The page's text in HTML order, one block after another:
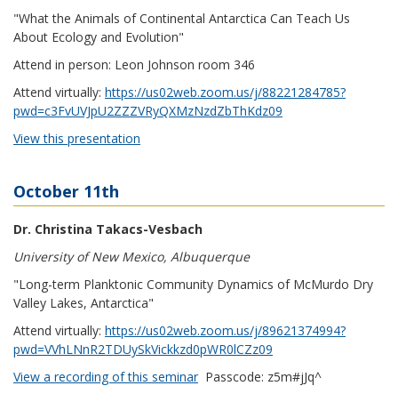
"What the Animals of Continental Antarctica Can Teach Us
About Ecology and Evolution"
Attend in person: Leon Johnson room 346
Attend virtually: https://us02web.zoom.us/j/88221284785?
pwd=c3FvUVJpU2ZZZVRyQXMzNzdZbThKdz09
View this presentation
October 11th
Dr. Christina Takacs-Vesbach
University of New Mexico, Albuquerque
"Long-term Planktonic Community Dynamics of McMurdo Dry
Valley Lakes, Antarctica"
Attend virtually: https://us02web.zoom.us/j/89621374994?
pwd=VVhLNnR2TDUySkVickkzd0pWR0lCZz09
View a recording of this seminarPasscode: z5m#jJq^